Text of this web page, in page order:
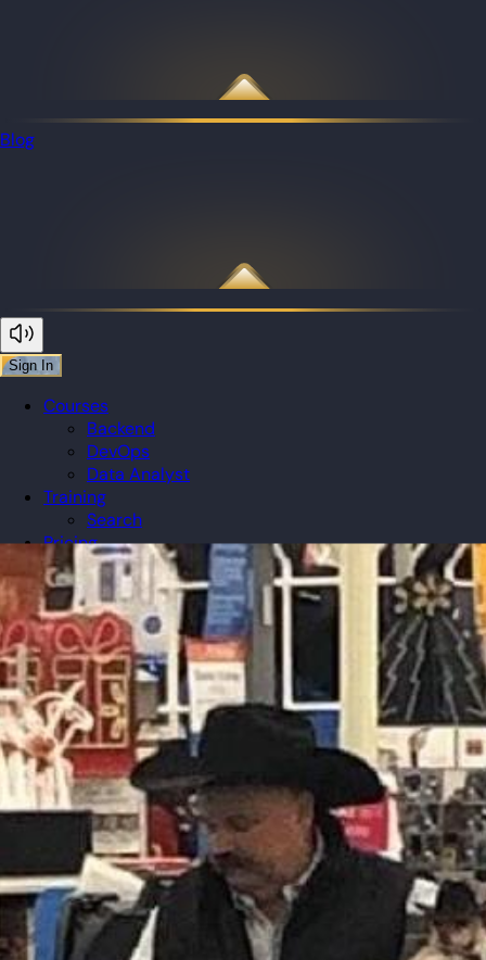
Blog
Sign In
Courses
Backend
DevOps
Data Analyst
Training
Search
Pricing
Organizations
Gifts
Redeem
Leaderboard
Community
Guilds
Blog